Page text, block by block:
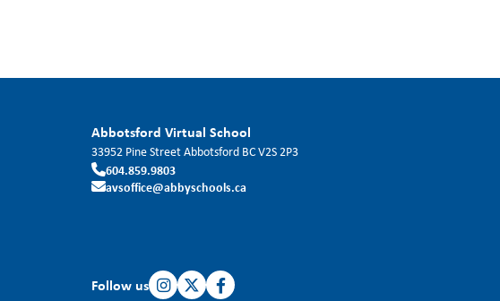
Abbotsford Virtual School
33952 Pine StreetAbbotsford BCV2S 2P3
604.859.9803
avsoffice@abbyschools.ca
Follow us